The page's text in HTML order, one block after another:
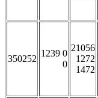
350252
1239 0
0
21056
1272
1472